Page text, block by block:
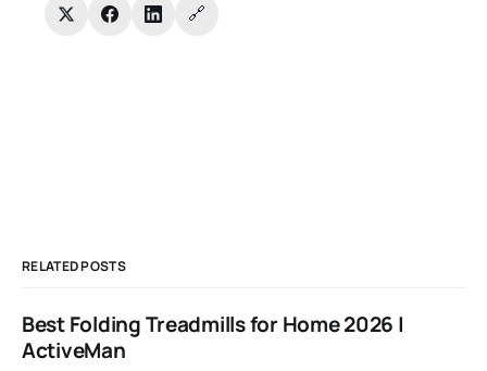
🔗
RELATED POSTS
Best Folding Treadmills for Home 2026 |
ActiveMan